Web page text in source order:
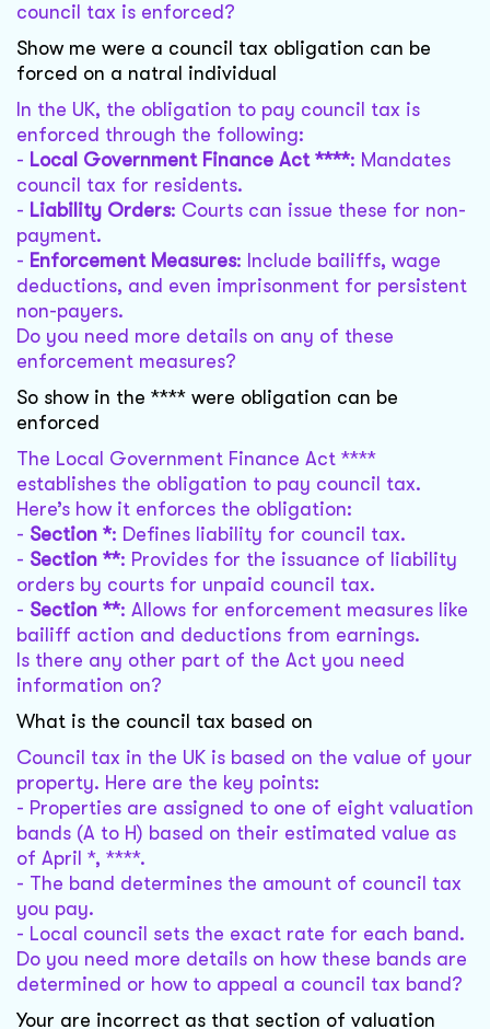
council tax is enforced?
Show me were a council tax obligation can be
forced on a natral individual
In the UK, the obligation to pay council tax is
enforced through the following:
- Local Government Finance Act ****: Mandates
council tax for residents.
- Liability Orders: Courts can issue these for non-
payment.
- Enforcement Measures: Include bailiffs, wage
deductions, and even imprisonment for persistent
non-payers.
Do you need more details on any of these
enforcement measures?
So show in the **** were obligation can be
enforced
The Local Government Finance Act ****
establishes the obligation to pay council tax.
Here’s how it enforces the obligation:
- Section *: Defines liability for council tax.
- Section **: Provides for the issuance of liability
orders by courts for unpaid council tax.
- Section **: Allows for enforcement measures like
bailiff action and deductions from earnings.
Is there any other part of the Act you need
information on?
What is the council tax based on
Council tax in the UK is based on the value of your
property. Here are the key points:
- Properties are assigned to one of eight valuation
bands (A to H) based on their estimated value as
of April *, ****.
- The band determines the amount of council tax
you pay.
- Local council sets the exact rate for each band.
Do you need more details on how these bands are
determined or how to appeal a council tax band?
Your are incorrect as that section of valuation